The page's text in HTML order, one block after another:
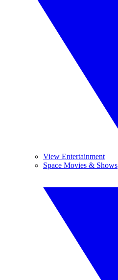
View Entertainment
Space Movies & Shows